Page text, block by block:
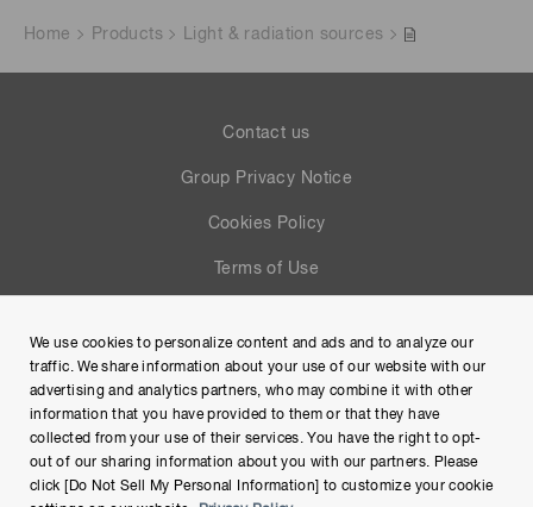
Home Products Light & radiation sources
Contact us
Group Privacy Notice
Cookies Policy
Terms of Use
Site Map
We use cookies to personalize content and ads and to analyze our
traffic. We share information about your use of our website with our
advertising and analytics partners, who may combine it with other
information that you have provided to them or that they have
collected from your use of their services. You have the right to opt-
out of our sharing information about you with our partners. Please
click [Do Not Sell My Personal Information] to customize your cookie